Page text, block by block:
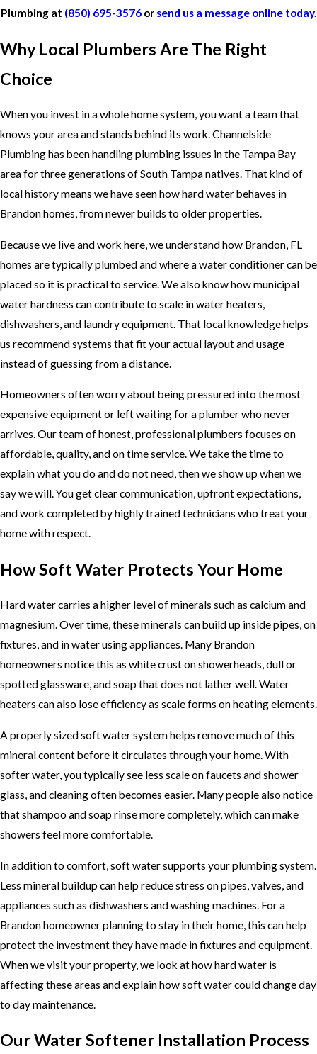
Plumbing at (850) 695-3576or send us a message online today.
Why Local Plumbers Are The Right
Choice
When you invest in a whole home system, you want a team that
knows your area and stands behind its work. Channelside
Plumbing has been handling plumbing issues in the Tampa Bay
area for three generations of South Tampa natives. That kind of
local history means we have seen how hard water behaves in
Brandon homes, from newer builds to older properties.
Because we live and work here, we understand how Brandon, FL
homes are typically plumbed and where a water conditioner can be
placed so it is practical to service. We also know how municipal
water hardness can contribute to scale in water heaters,
dishwashers, and laundry equipment. That local knowledge helps
us recommend systems that fit your actual layout and usage
instead of guessing from a distance.
Homeowners often worry about being pressured into the most
expensive equipment or left waiting for a plumber who never
arrives. Our team of honest, professional plumbers focuses on
affordable, quality, and on time service. We take the time to
explain what you do and do not need, then we show up when we
say we will. You get clear communication, upfront expectations,
and work completed by highly trained technicians who treat your
home with respect.
How Soft Water Protects Your Home
Hard water carries a higher level of minerals such as calcium and
magnesium. Over time, these minerals can build up inside pipes, on
fixtures, and in water using appliances. Many Brandon
homeowners notice this as white crust on showerheads, dull or
spotted glassware, and soap that does not lather well. Water
heaters can also lose efficiency as scale forms on heating elements.
A properly sized soft water system helps remove much of this
mineral content before it circulates through your home. With
softer water, you typically see less scale on faucets and shower
glass, and cleaning often becomes easier. Many people also notice
that shampoo and soap rinse more completely, which can make
showers feel more comfortable.
In addition to comfort, soft water supports your plumbing system.
Less mineral buildup can help reduce stress on pipes, valves, and
appliances such as dishwashers and washing machines. For a
Brandon homeowner planning to stay in their home, this can help
protect the investment they have made in fixtures and equipment.
When we visit your property, we look at how hard water is
affecting these areas and explain how soft water could change day
to day maintenance.
Our Water Softener Installation Process